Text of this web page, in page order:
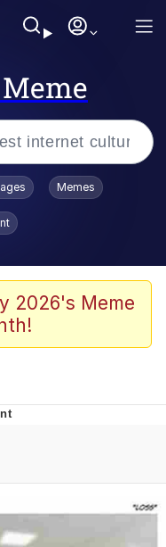
/
GIF
Builder / We
How To Do It
/ Toadsworth Is Dead
Memes
2026's Meme